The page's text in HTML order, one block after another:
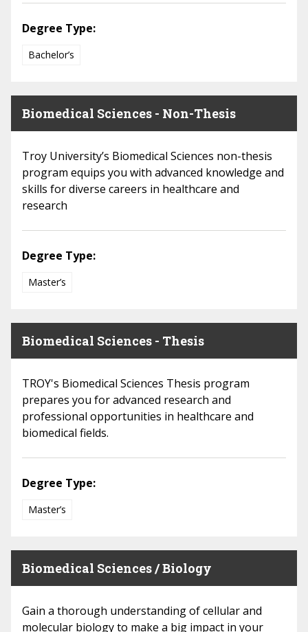
Degree Type:
Bachelor’s
Biomedical Sciences - Non-Thesis
Troy University’s Biomedical Sciences non-thesis
program equips you with advanced knowledge and
skills for diverse careers in healthcare and
research
Degree Type:
Master’s
Biomedical Sciences - Thesis
TROY's Biomedical Sciences Thesis program
prepares you for advanced research and
professional opportunities in healthcare and
biomedical fields.
Degree Type:
Master’s
Biomedical Sciences / Biology
Gain a thorough understanding of cellular and
molecular biology to make a big impact in your